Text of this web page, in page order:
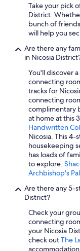
Boutique Hotels in
All-Inclusive Resorts
Apartments in
Hotels with an
Hotels with Tennis
Waterpark Hotels in
Nicosia Hotels
Resorts & Hotels
Hotel Wedding
Hotels with
Hotel Wedding
Gay friendly Hotels
Kakopetria Hotels
5 Star Hotels in Latsia
4 Star Hotels in
Take your pick
District.
bunch of
will help you
Are there any
in Nicosia
You'll discover
connecting
tracks for
connecting
complimentary
at home at this
Handwritten
Nicosia. This 4-
housekeeping
has loads of
to explore.
Archbishop's
Are there any 5-
District?
Check your
connecting
your Nicosia
check outThe